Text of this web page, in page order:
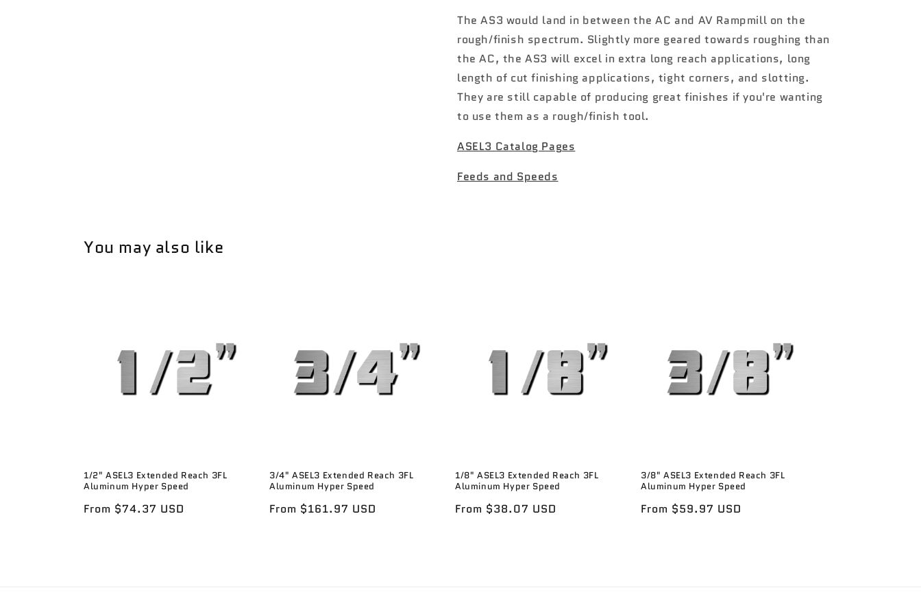
Speed
Speed
The AS3 would land in between the AC and AV Rampmill on the
rough/finish spectrum. Slightly more geared towards roughing than
the AC, the AS3 will excel in extra long reach applications, long
length of cut finishing applications, tight corners, and slotting.
They are still capable of producing great finishes if you're wanting
to use them as a rough/finish tool.
ASEL3 Catalog Pages
Feeds and Speeds
You may also like
1/2" ASEL3 Extended Reach 3FL
Aluminum Hyper Speed
Regular
From $74.37 USD
3/4" ASEL3 Extended Reach 3FL
Aluminum Hyper Speed
Regular
From $161.97 USD
1/8" ASEL3 Extended Reach 3FL
Aluminum Hyper Speed
Regular
From $38.07 USD
3/8" ASEL3 Extended Reach 3FL
Aluminum Hyper Speed
Regular
From $59.97 USD